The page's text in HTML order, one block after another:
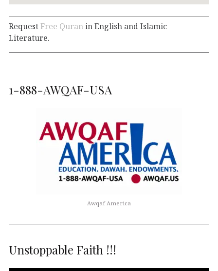
RequestFree Quran in English and Islamic
Literature.
1-888-AWQAF-USA
Awqaf America
Unstoppable Faith !!!